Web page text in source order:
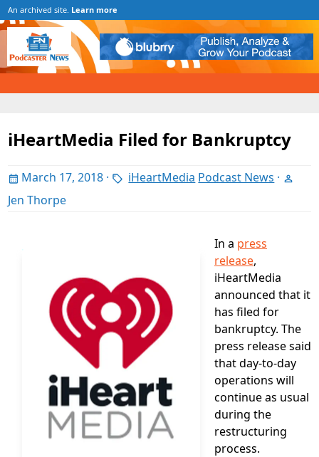
An archived site. Learn more
iHeartMedia Filed for Bankruptcy
March 17, 2018 · iHeartMedia Podcast News ·
Jen Thorpe
In a press
release,
iHeartMedia
announced that it
has filed for
bankruptcy. The
press release said
that day-to-day
operations will
continue as usual
during the
restructuring
process.